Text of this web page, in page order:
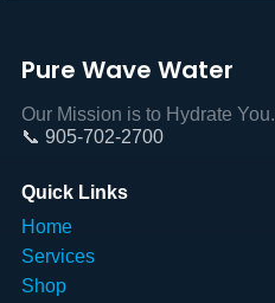
Pure Wave Water
Our Mission is to Hydrate You.
📞 905-702-2700
Quick Links
Home
Services
Shop